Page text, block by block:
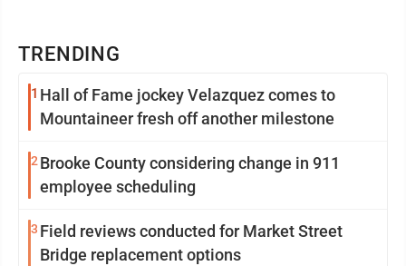
TRENDING
1 Hall of Fame jockey Velazquez comes to
Mountaineer fresh off another milestone
2 Brooke County considering change in 911
employee scheduling
3 Field reviews conducted for Market Street
Bridge replacement options